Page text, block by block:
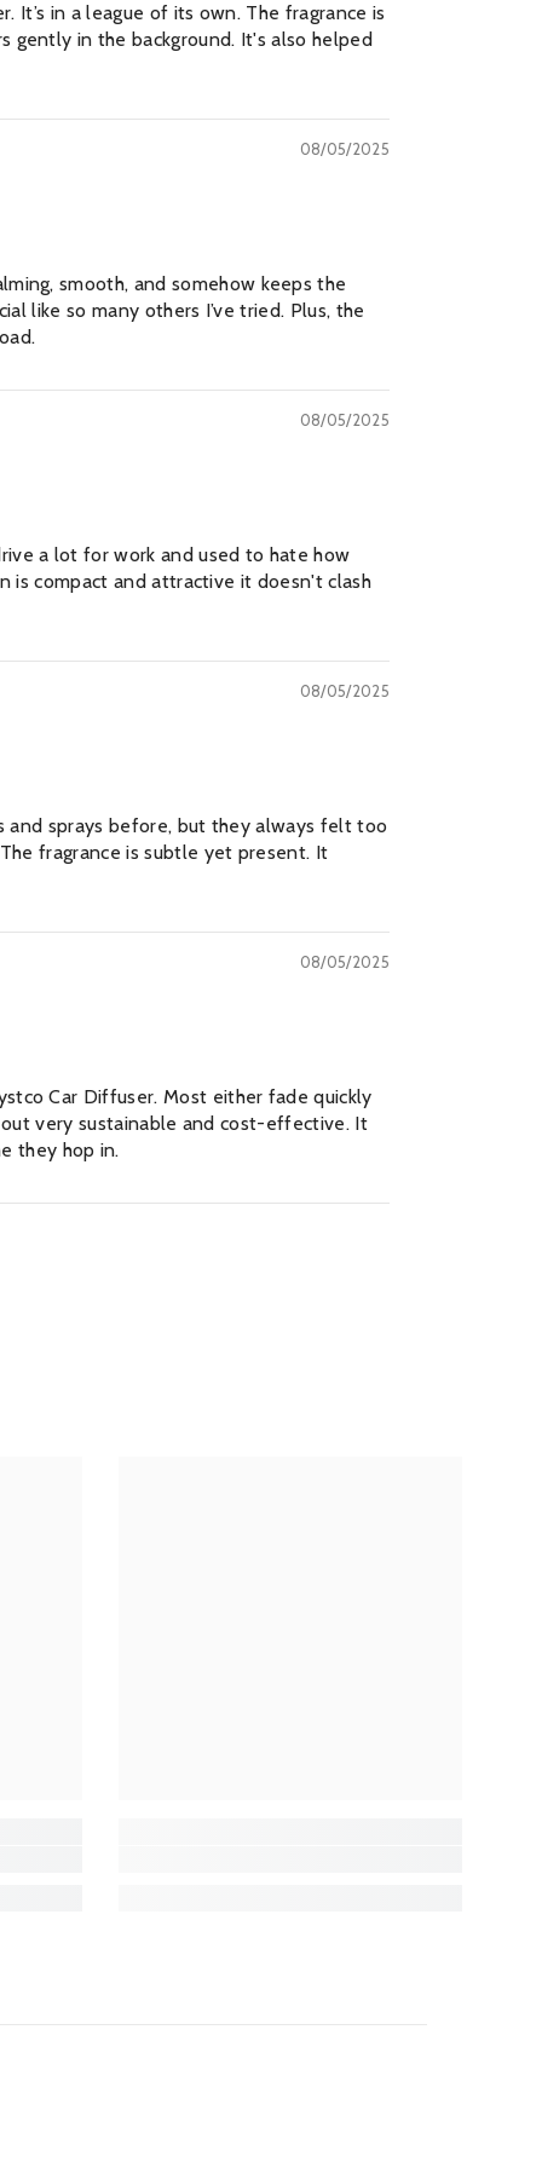
It’s in a league of its own. The fragrance is
gently in the background. It's also helped
08/05/2025
smooth, and somehow keeps the
like so many others I’ve tried. Plus, the
08/05/2025
a lot for work and used to hate how
is compact and attractive it doesn't clash
08/05/2025
and sprays before, but they always felt too
fragrance is subtle yet present. It
08/05/2025
Car Diffuser. Most either fade quickly
very sustainable and cost-effective. It
they hop in.
LIST